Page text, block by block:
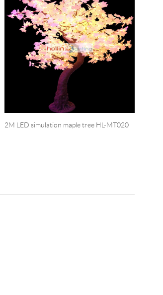
2M LED simulation maple tree HL-MT020